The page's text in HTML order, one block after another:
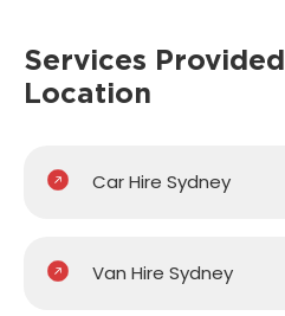
Services Provided
Location
Car Hire Sydney
Van Hire Sydney